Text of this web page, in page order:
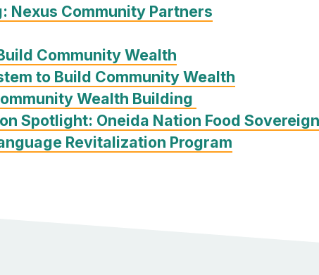
Nexus Community Partners
Community Wealth
to Build Community Wealth
Wealth Building
Spotlight: Oneida Nation Food
Revitalization Program